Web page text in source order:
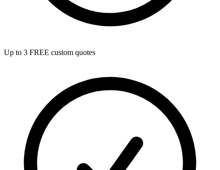
Up to 3 FREE custom quotes